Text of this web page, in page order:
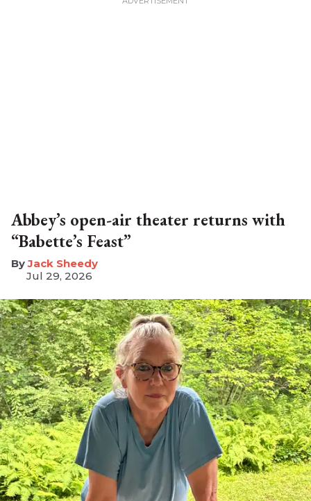
Abbey’s open-air theater returns with
“Babette’s Feast”
​Jack Sheedy
Jul 29, 2026